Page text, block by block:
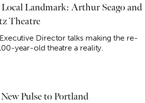
Landmark: Arthur Seago and
Theatre
Director talks making the re-
year-old theatre a reality.
Pulse to Portland